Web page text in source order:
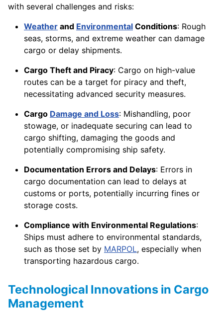
with several challenges and risks:
Weather and Environmental Conditions: Rough
seas, storms, and extreme weather can damage
cargo or delay shipments.
Cargo Theft and Piracy: Cargo on high-value
routes can be a target for piracy and theft,
necessitating advanced security measures.
Cargo Damage and Loss: Mishandling, poor
stowage, or inadequate securing can lead to
cargo shifting, damaging the goods and
potentially compromising ship safety.
Documentation Errors and Delays: Errors in
cargo documentation can lead to delays at
customs or ports, potentially incurring fines or
storage costs.
Compliance with Environmental Regulations:
Ships must adhere to environmental standards,
such as those set by MARPOL, especially when
transporting hazardous cargo.
Technological Innovations in Cargo
Management